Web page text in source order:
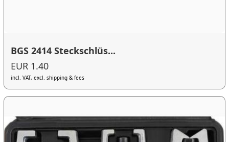
BGS 2414 Steckschlüs...
EUR 1.40
incl. VAT, excl. shipping & fees